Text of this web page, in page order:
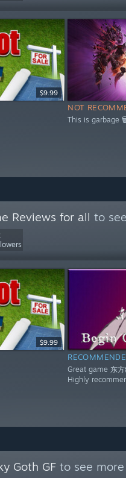
$9.99
NOT
This is garbage
Reviews for all to
$9.99
Great game 东
Highly
Goth GF to see